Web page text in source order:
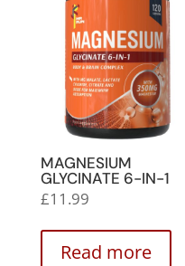
MAGNESIUM
GLYCINATE 6-IN-1
£11.99
Read more